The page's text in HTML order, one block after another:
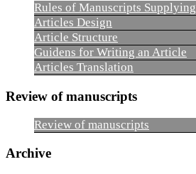
Rules of Manuscripts Supplying
Articles Design
Article Structure
Guidens for Writing an Article
Articles Translation
Review of manuscripts
Review of manuscripts
Archive